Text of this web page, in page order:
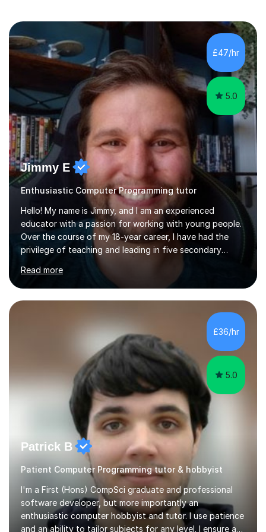
£47/hr
5.0
Jimmy E
Enthusiastic Computer Programming tutor
Hello! My name is Jimmy, and I am an experienced
educator with a passion for working with young people.
Over the course of my 18-year career, I have had the
privilege of teaching and leading in five secondary
opportunities.Throughout my teaching journey, I have
worked with students at various levels, adapting my
approach to meet the needs of learners from diverse
backgrounds and abilities. I have developed a strong
track record of achieving excellent results with OCR
GCSE, consistently helping my students excel in their
exams. Notably, I have also...
Read more
£36/hr
5.0
Patrick B
Patient Computer Programming tutor & hobbyist
I'm a First (Hons) CompSci graduate and professional
software developer, but more importantly an
enthusiastic computer hobbyist and tutor. I use patience
and an ability to tailor subjects for any level. I ensure an